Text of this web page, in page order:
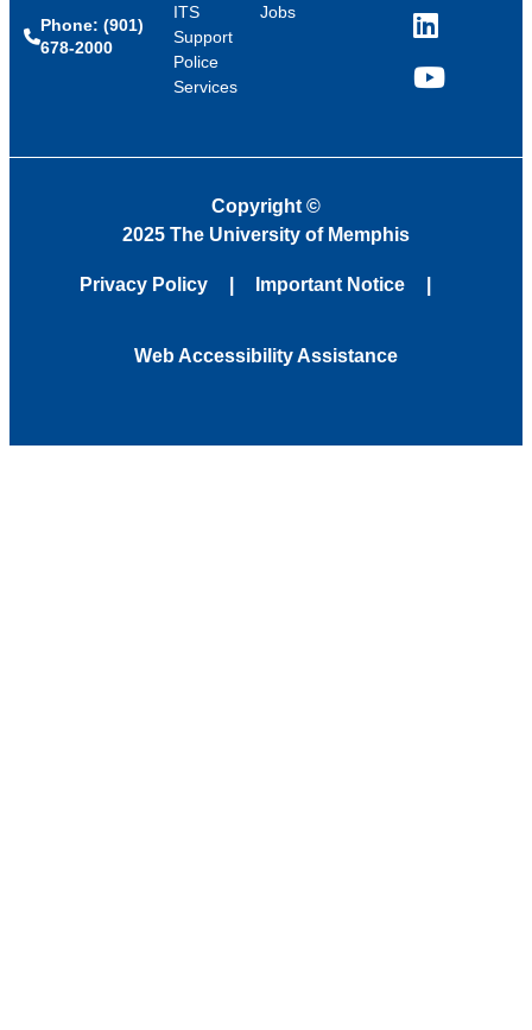
Phone: (901)
678-2000
ITS
Support
Police
Services
Jobs
LinkedIn
YouTube
Copyright ©
2025 The University of Memphis
Privacy Policy Important Notice
Web Accessibility Assistance